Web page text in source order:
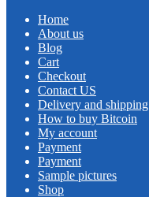
Home
About us
Blog
Cart
Checkout
Contact US
Delivery and shipping
How to buy Bitcoin
My account
Payment
Payment
Sample pictures
Shop